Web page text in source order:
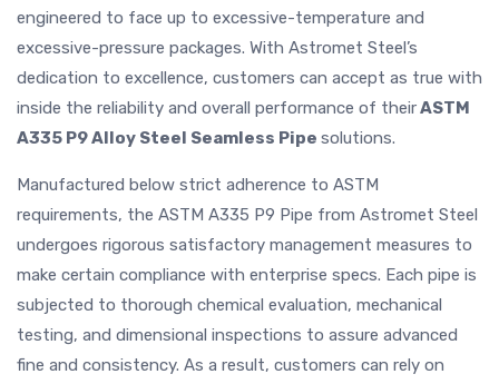
engineered to face up to excessive-temperature and
excessive-pressure packages. With Astromet Steel’s
dedication to excellence, customers can accept as true with
inside the reliability and overall performance of theirASTM
A335 P9 Alloy Steel Seamless Pipe solutions.
Manufactured below strict adherence to ASTM
requirements, the ASTM A335 P9 Pipe from Astromet Steel
undergoes rigorous satisfactory management measures to
make certain compliance with enterprise specs. Each pipe is
subjected to thorough chemical evaluation, mechanical
testing, and dimensional inspections to assure advanced
fine and consistency. As a result, customers can rely on